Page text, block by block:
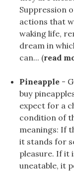
Suppression
actions that
waking life,
dream in
can... (read
Pineapple -
buy
expect for a
condition of
meanings: If
it stands for
pleasure. If it
uneatable, it